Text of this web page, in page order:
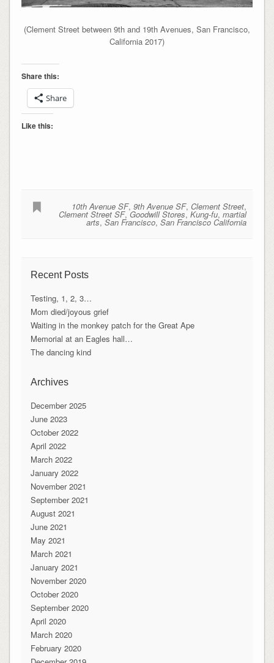
(Clement Street between 9th and 19th Avenues, San Francisco,
California 2017)
Share this:
Share
Like this:
10th Avenue SF,9th Avenue SF, Clement Street,
Clement Street SF,Goodwill Stores,Kung-fu,martial
arts,San Francisco,San Francisco California
Recent Posts
Testing, 1, 2, 3…
Mom died/joyous grief
Waiting in the monkey patch for the Great Ape
Memorial at an Eagles hall…
The dancing kind
Archives
December 2025
June 2023
October 2022
April 2022
March 2022
January 2022
November 2021
September 2021
August 2021
June 2021
May 2021
March 2021
January 2021
November 2020
October 2020
September 2020
April 2020
March 2020
February 2020